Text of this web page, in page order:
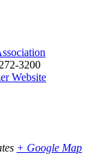
3200
Website
+ Google Map